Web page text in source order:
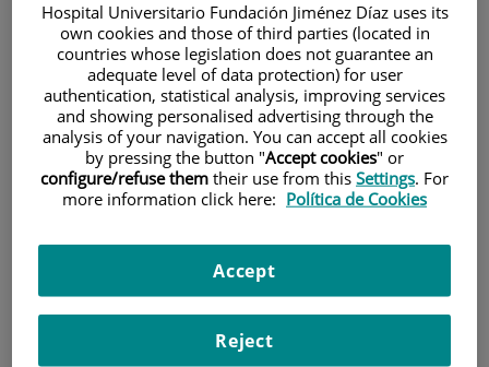
Language
Search
HOME
RESEARCH AREAS AND GROUPS
|HEALTHCARE TECHNOLOGY AND INNOVATION
DEVELOPMENT AND INNOVATION IN MEDICAL
Hospital Universitario Fundación Jiménez Díaz uses its
own cookies and those of third parties (located in
countries whose legislation does not guarantee an
adequate level of data protection) for user
authentication, statistical analysis, improving services
and showing personalised advertising through the
analysis of your navigation. You can accept all cookies
by pressing the button "Accept cookies" or
configure/refuse them their use from this Settings. For
more information click here: Política de Cookies
Reject
Accept